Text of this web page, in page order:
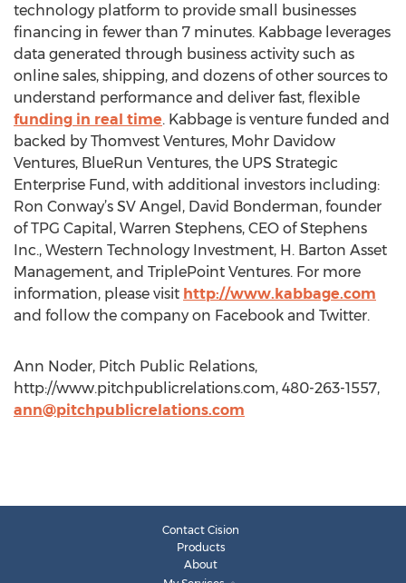
technology platform to provide small businesses
financing in fewer than 7 minutes. Kabbage leverages
data generated through business activity such as
online sales, shipping, and dozens of other sources to
understand performance and deliver fast, flexible
funding in real time. Kabbage is venture funded and
backed by Thomvest Ventures, Mohr Davidow
Ventures, BlueRun Ventures, the UPS Strategic
Enterprise Fund, with additional investors including:
Ron Conway’s SV Angel, David Bonderman, founder
of TPG Capital, Warren Stephens, CEO of Stephens
Inc., Western Technology Investment, H. Barton Asset
Management, and TriplePoint Ventures. For more
information, please visit http://www.kabbage.com
and follow the company on Facebook and Twitter.
Ann Noder, Pitch Public Relations,
http://www.pitchpublicrelations.com, 480-263-1557,
ann@pitchpublicrelations.com
Contact Cision
Products
About